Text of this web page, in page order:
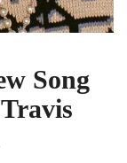
Song